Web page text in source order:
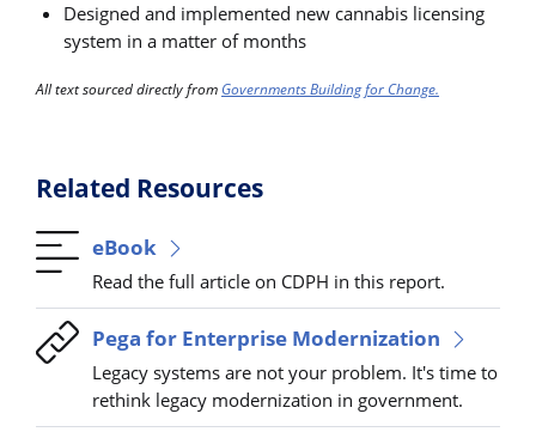
Designed and implemented new cannabis licensing
system in a matter of months
All text sourced directly from Governments Building for Change.
Related Resources
eBook
Read the full article on CDPH in this report.
Pega for Enterprise Modernization
Legacy systems are not your problem. It's time to
rethink legacy modernization in government.